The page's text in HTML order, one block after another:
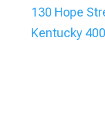
130 Hope
Kentucky